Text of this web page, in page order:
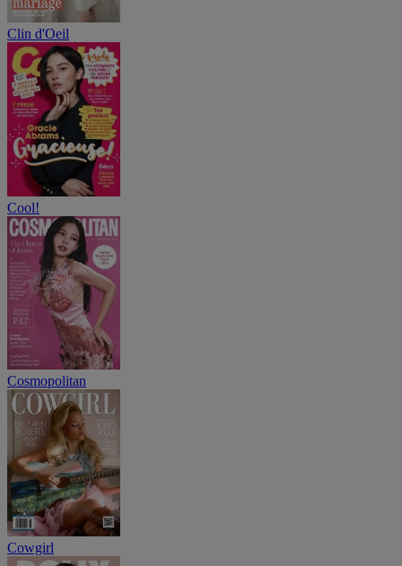
Clin d'Oeil
Cool!
Cosmopolitan
Cowgirl